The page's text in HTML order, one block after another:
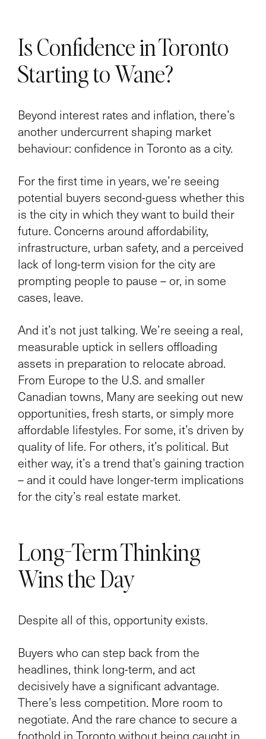
Is Confidence in Toronto
Starting to Wane?
Beyond interest rates and inflation, there’s
another undercurrent shaping market
behaviour: confidence in Toronto as a city.
For the first time in years, we’re seeing
potential buyers second-guess whether this
is the city in which they want to build their
future. Concerns around affordability,
infrastructure, urban safety, and a perceived
lack of long-term vision for the city are
prompting people to pause – or, in some
cases, leave.
And it’s not just talking. We’re seeing a real,
measurable uptick in sellers offloading
assets in preparation to relocate abroad.
From Europe to the U.S. and smaller
Canadian towns, Many are seeking out new
opportunities, fresh starts, or simply more
affordable lifestyles. For some, it’s driven by
quality of life. For others, it’s political. But
either way, it’s a trend that’s gaining traction
– and it could have longer-term implications
for the city’s real estate market.
Long-Term Thinking
Wins the Day
Despite all of this, opportunity exists.
Buyers who can step back from the
headlines, think long-term, and act
decisively have a significant advantage.
There’s less competition. More room to
negotiate. And the rare chance to secure a
foothold in Toronto without being caught in